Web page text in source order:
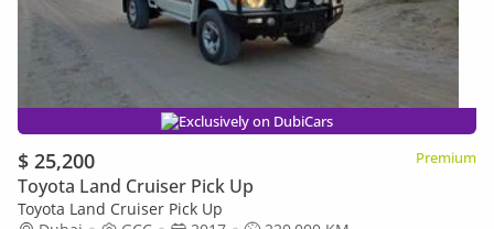
Exclusively on DubiCars
$ 25,200 Premium
Toyota Land Cruiser Pick Up
Toyota Land Cruiser Pick Up